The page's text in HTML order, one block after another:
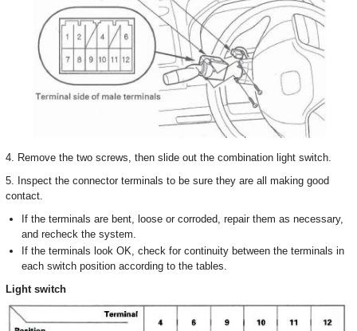
4. Remove the two screws, then slide out the combination light switch.
5. Inspect the connector terminals to be sure they are all making good
contact.
If the terminals are bent, loose or corroded, repair them as necessary,
and recheck the system.
If the terminals look OK, check for continuity between the terminals in
each switch position according to the tables.
Light switch